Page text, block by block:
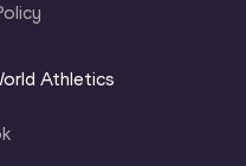
Athletics